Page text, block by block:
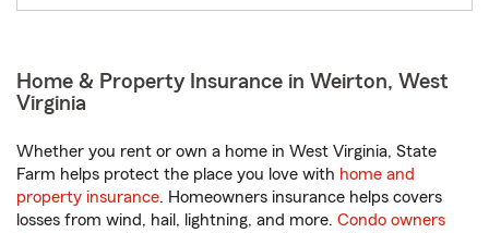
Home & Property Insurance in Weirton, West
Virginia
Whether you rent or own a home in West Virginia, State
Farm helps protect the place you love with home and
property insurance. Homeowners insurance helps covers
losses from wind, hail, lightning, and more. Condo owners